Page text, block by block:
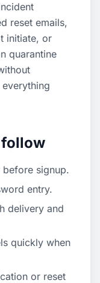
reset emails,
initiate, or
quarantine
before signup.
entry.
delivery and
quickly when
or reset